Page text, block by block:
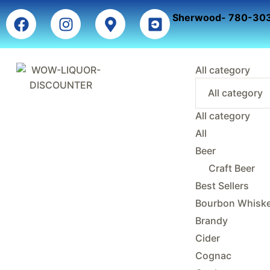
Sherwood- 780-
All category
All category
All
Beer
Craft Beer
Best Sellers
Bourbon
Brandy
Cider
Cognac